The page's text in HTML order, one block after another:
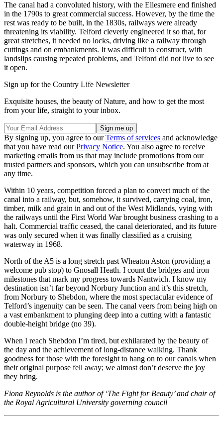
The canal had a convoluted history, with the Ellesmere end finished
in the 1790s to great commercial success. However, by the time the
rest was ready to be built, in the 1830s, railways were already
threatening its viability. Telford cleverly engineered it so that, for
great stretches, it needed no locks, driving like a railway through
cuttings and on embankments. It was difficult to construct, with
landslips causing repeated problems, and Telford did not live to see
it open.
Sign up for the Country Life Newsletter
Exquisite houses, the beauty of Nature, and how to get the most
from your life, straight to your inbox.
By signing up, you agree to ourTerms of services and acknowledge
that you have read ourPrivacy Notice. You also agree to receive
marketing emails from us that may include promotions from our
trusted partners and sponsors, which you can unsubscribe from at
any time.
Within 10 years, competition forced a plan to convert much of the
canal into a railway, but, somehow, it survived, carrying coal, iron,
timber, milk and grain in and out of the West Midlands, vying with
the railways until the First World War brought business crashing to a
halt. Commercial traffic ceased, the canal deteriorated, and its future
was only secured when it was finally classified as a cruising
waterway in 1968.
North of the A5 is a long stretch past Wheaton Aston (providing a
welcome pub stop) to Gnosall Heath. I count the bridges and iron
milestones that mark my progress towards Nantwich. I know my
destination isn’t far beyond Norbury Junction and it’s this stretch,
from Norbury to Shebdon, where the most spectacular evidence of
Telford’s ingenuity can be seen. The canal veers from being high on
a vast embankment to plunging deep into a cutting with a fantastic
double-height bridge (no 39).
When I reach Shebdon I’m tired, but exhilarated by the beauty of
the day and the achievement of long-distance walking. Thank
goodness for those with the foresight to hang on to our canals when
their original purpose fell away; we almost don’t deserve the joy
they bring.
Fiona Reynolds is the author of ‘The Fight for Beauty’ and chair of
the Royal Agricultural University governing council